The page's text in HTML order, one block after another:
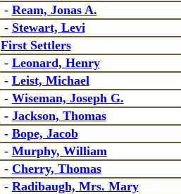
- Ream, Jonas A.
- Stewart, Levi
First Settlers
- Leonard, Henry
- Leist, Michael
- Wiseman, Joseph G.
- Jackson, Thomas
- Bope, Jacob
- Murphy, William
- Cherry, Thomas
- Radibaugh, Mrs. Mary